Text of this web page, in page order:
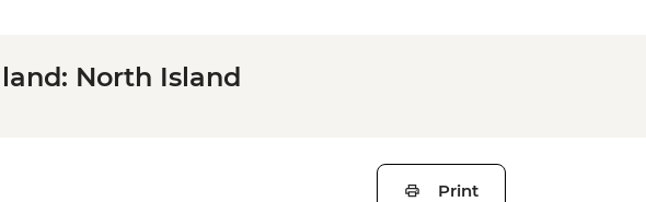
North Island
Print